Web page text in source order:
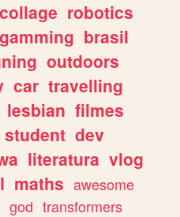
collage robotics
brasil
outdoors
car travelling
lesbian filmes
student dev
literatura vlog
maths awesome
god transformers